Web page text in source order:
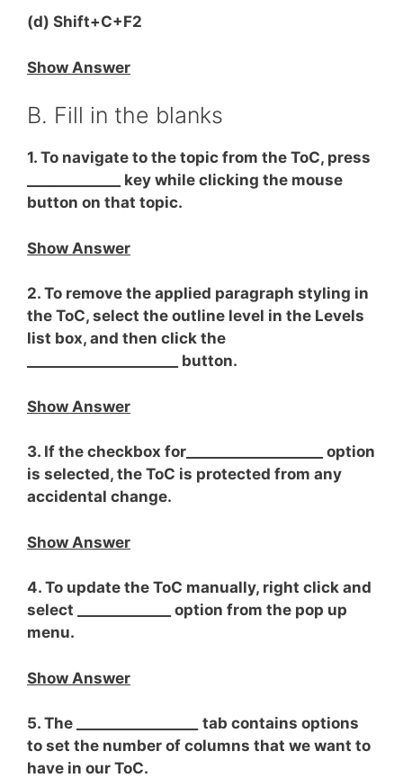
(d) Shift+C+F2
Show Answer
B. Fill in the blanks
1. To navigate to the topic from the ToC, press
_____________ key while clicking the mouse
button on that topic.
Show Answer
2. To remove the applied paragraph styling in
the ToC, select the outline level in the Levels
list box, and then click the
_____________________ button.
Show Answer
3. If the checkbox for___________________ option
is selected, the ToC is protected from any
accidental change.
Show Answer
4. To update the ToC manually, right click and
select _____________ option from the pop up
menu.
Show Answer
5. The ________________
tab contains options
to set the number of columns that we want to
have in our ToC.